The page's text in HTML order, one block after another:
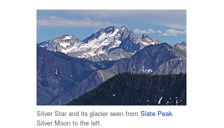
Silver Star and its glacier seen from Slate Peak.
Silver Moon to the left.